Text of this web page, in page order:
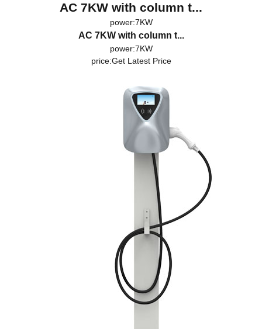
AC 7KW with column t...
power:7KW
AC 7KW with column t...
power:7KW
price:Get Latest Price